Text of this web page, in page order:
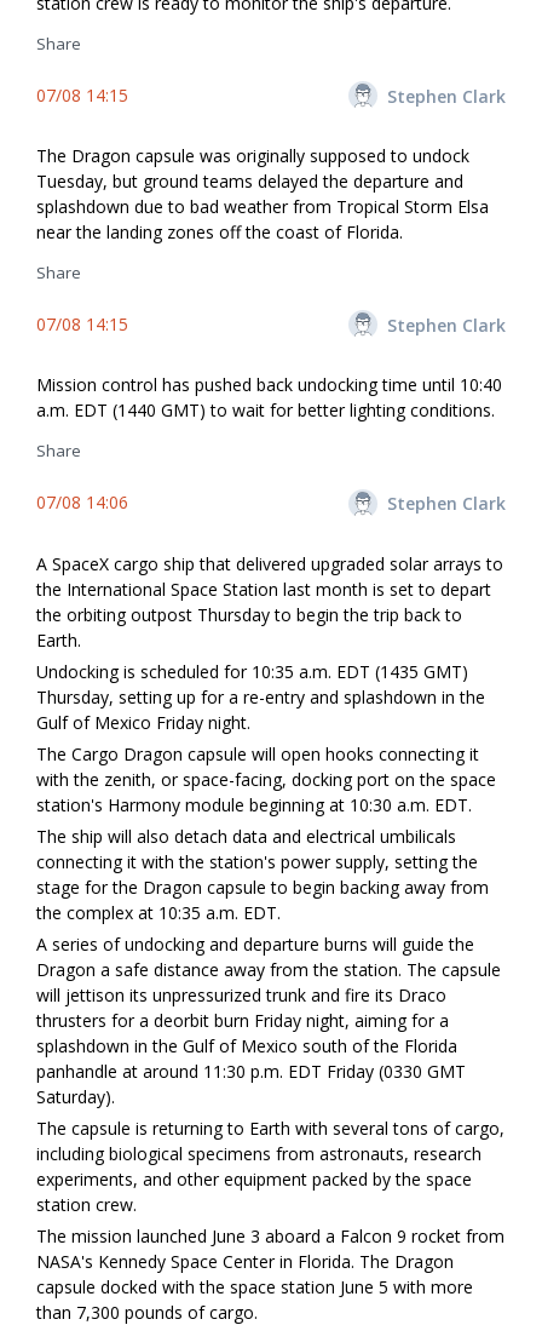
Share
07/08 14:15 Stephen Clark
The Dragon capsule was originally supposed to undock
Tuesday, but ground teams delayed the departure and
splashdown due to bad weather from Tropical Storm Elsa
near the landing zones off the coast of Florida.
Share
07/08 14:15 Stephen Clark
Mission control has pushed back undocking time until 10:40
a.m. EDT (1440 GMT) to wait for better lighting conditions.
Share
07/08 14:06 Stephen Clark
A SpaceX cargo ship that delivered upgraded solar arrays to
the International Space Station last month is set to depart
the orbiting outpost Thursday to begin the trip back to
Earth.
Undocking is scheduled for 10:35 a.m. EDT (1435 GMT)
Thursday, setting up for a re-entry and splashdown in the
Gulf of Mexico Friday night.
The Cargo Dragon capsule will open hooks connecting it
with the zenith, or space-facing, docking port on the space
station's Harmony module beginning at 10:30 a.m. EDT.
The ship will also detach data and electrical umbilicals
connecting it with the station's power supply, setting the
stage for the Dragon capsule to begin backing away from
the complex at 10:35 a.m. EDT.
A series of undocking and departure burns will guide the
Dragon a safe distance away from the station. The capsule
will jettison its unpressurized trunk and fire its Draco
thrusters for a deorbit burn Friday night, aiming for a
splashdown in the Gulf of Mexico south of the Florida
panhandle at around 11:30 p.m. EDT Friday (0330 GMT
Saturday).
The capsule is returning to Earth with several tons of cargo,
including biological specimens from astronauts, research
experiments, and other equipment packed by the space
station crew.
The mission launched June 3 aboard a Falcon 9 rocket from
NASA's Kennedy Space Center in Florida. The Dragon
capsule docked with the space station June 5 with more
than 7,300 pounds of cargo.